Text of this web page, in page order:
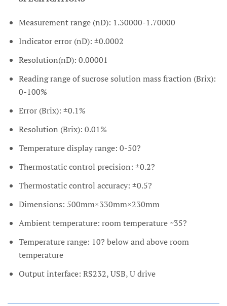
Measurement range (nD): 1.30000-1.70000
Indicator error (nD): ±0.0002
Resolution(nD): 0.00001
Reading range of sucrose solution mass fraction (Brix):
0-100%
Error (Brix): ±0.1%
Resolution (Brix): 0.01%
Temperature display range: 0-50?
Thermostatic control precision: ±0.2?
Thermostatic control accuracy: ±0.5?
Dimensions: 500mm×330mm×230mm
Ambient temperature: room temperature ~35?
Temperature range: 10? below and above room
temperature
Output interface: RS232, USB, U drive